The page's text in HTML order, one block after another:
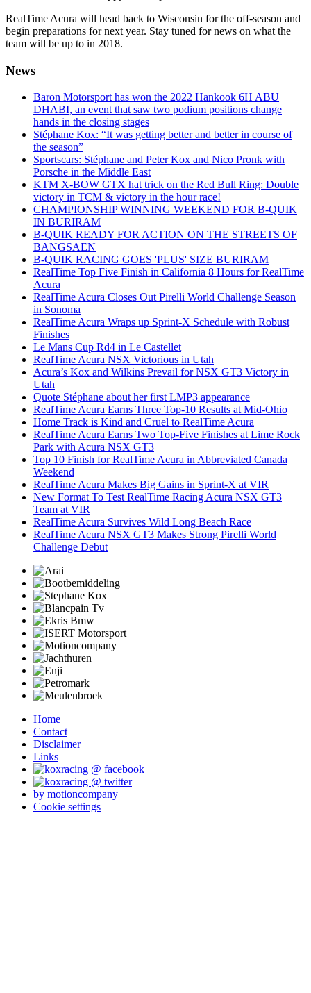
RealTime Acura will head back to Wisconsin for the off-season and
begin preparations for next year. Stay tuned for news on what the
team will be up to in 2018.
News
Baron Motorsport has won the 2022 Hankook 6H ABU
DHABI, an event that saw two podium positions change
hands in the closing stages
Stéphane Kox: “It was getting better and better in course of
the season”
Sportscars: Stéphane and Peter Kox and Nico Pronk with
Porsche in the Middle East
KTM X-BOW GTX hat trick on the Red Bull Ring: Double
victory in TCM & victory in the hour race!
CHAMPIONSHIP WINNING WEEKEND FOR B-QUIK
IN BURIRAM
B-QUIK READY FOR ACTION ON THE STREETS OF
BANGSAEN
B-QUIK RACING GOES 'PLUS' SIZE BURIRAM
RealTime Top Five Finish in California 8 Hours for RealTime
Acura
RealTime Acura Closes Out Pirelli World Challenge Season
in Sonoma
RealTime Acura Wraps up Sprint-X Schedule with Robust
Finishes
Le Mans Cup Rd4 in Le Castellet
RealTime Acura NSX Victorious in Utah
Acura’s Kox and Wilkins Prevail for NSX GT3 Victory in
Utah
Quote Stéphane about her first LMP3 appearance
RealTime Acura Earns Three Top-10 Results at Mid-Ohio
Home Track is Kind and Cruel to RealTime Acura
RealTime Acura Earns Two Top-Five Finishes at Lime Rock
Park with Acura NSX GT3
Top 10 Finish for RealTime Acura in Abbreviated Canada
Weekend
RealTime Acura Makes Big Gains in Sprint-X at VIR
New Format To Test RealTime Racing Acura NSX GT3
Team at VIR
RealTime Acura Survives Wild Long Beach Race
RealTime Acura NSX GT3 Makes Strong Pirelli World
Challenge Debut
Home
Contact
Disclaimer
Links
by motioncompany
Cookie settings